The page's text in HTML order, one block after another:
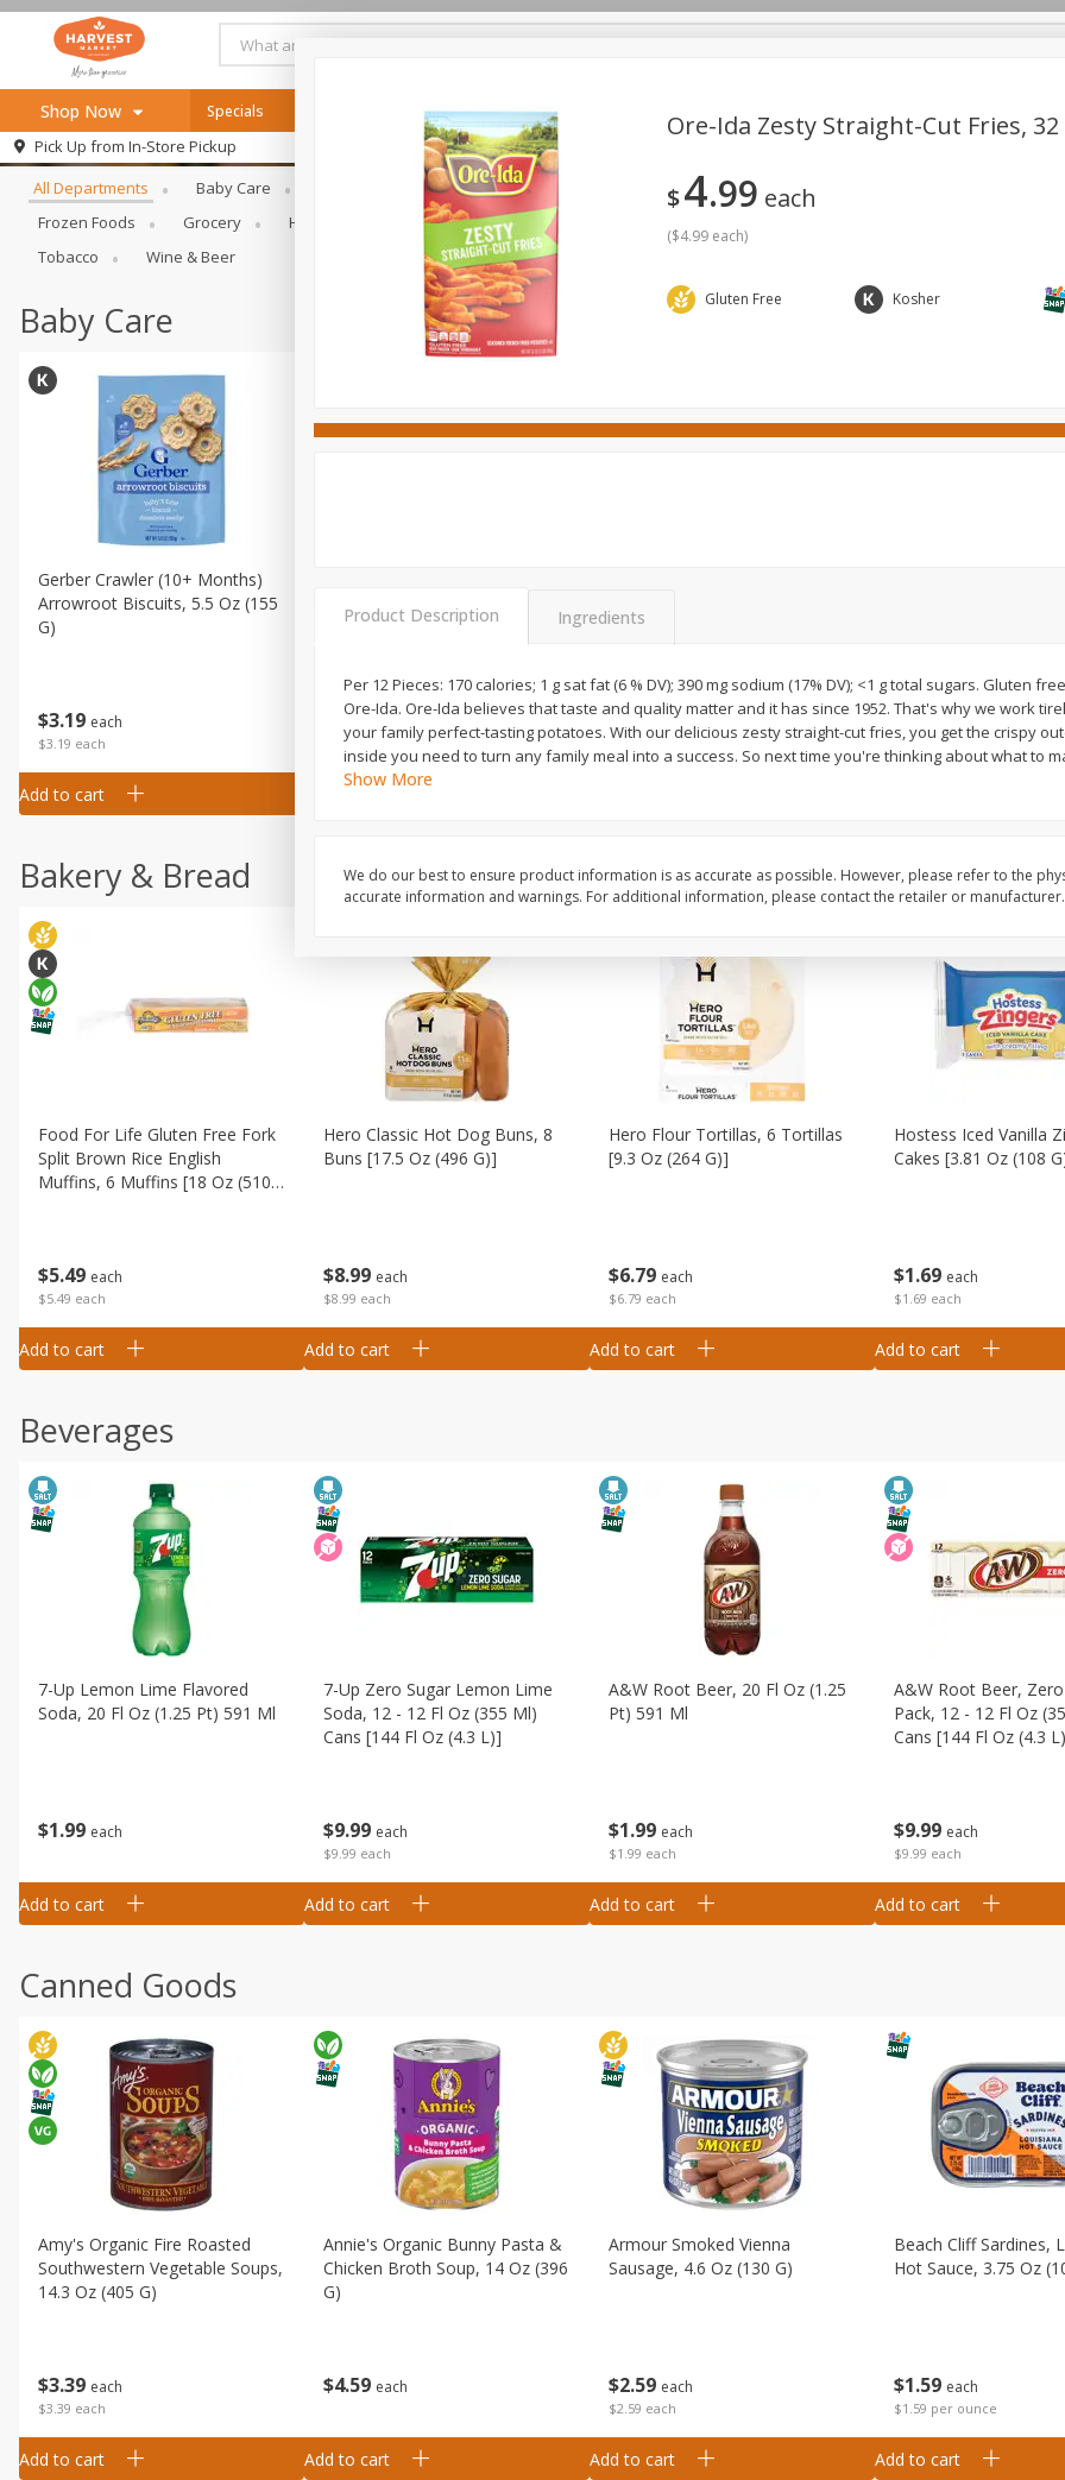
Shop Now
Log in to your account
Register
SNAP Eligible
Specials
Pick Up from In-Store Pickup
Browse All Departments
All Departments Baby Care Bakery & Bread Beverages Canned Goods Cereal, Breakfast & Bars
Frozen Foods
Grocery Health & Beauty Home & Outdoor
Tobacco
Wine & Beer
Baby Care
$3 19 each
$3.19 each
Gerber Crawler (10+ Months)
Arrowroot Biscuits, 5.5 Oz (155
G)
Add to cart
99 each
$0.99 each
1st Foods Carrot, 4 Oz (113 G)
$1 39 each
$1.39 each
$2 19 each
$2.19 each
Bakery & Bread
$5 49 each
$5.49 each
Food For Life Gluten Free Fork
Split Brown Rice English
Muffins, 6 Muffins [18 Oz (510
Add to cart
$8 99 each
$8.99 each
Hero Classic Hot Dog Buns, 8
Buns [17.5 Oz (496 G)]
Add to cart
$6 79 each
$6.79 each
Hero Flour Tortillas, 6 Tortillas
[9.3 Oz (264 G)]
Add to cart
$1 69 each
$1.69 each
Hostess Iced Vanilla
Cakes [3.81 Oz (108
Add to cart
Beverages
$1 99 each
7-Up Lemon Lime Flavored
Soda, 20 Fl Oz (1.25 Pt) 591 Ml
Add to cart
$9 99 each
$9.99 each
7-Up Zero Sugar Lemon Lime
Soda, 12 - 12 Fl Oz (355 Ml)
Cans [144 Fl Oz (4.3 L)]
Add to cart
$1 99 each
$1.99 each
A&w Root Beer, 20 Fl Oz (1.25
Pt) 591 Ml
Add to cart
$9 99 each
$9.99 each
A&w Root Beer,
Pack, 12 - 12 Fl Oz
Cans [144 Fl Oz (4.3
Add to cart
Canned Goods
$339 each
$3.39 each
Amy's Organic Fire Roasted
Southwestern Vegetable Soups,
14.3 Oz (405 G)
Add to cart
$4 59 each
Annie's Organic Bunny Pasta &
Chicken Broth Soup, 14 Oz (396
G)
Add to cart
$2 59 each
$2.59 each
Armour Smoked Vienna
Sausage, 4.6 Oz (130 G)
Add to cart
$1 59 each
$1.59 per ounce
Beach Cliff Sardines,
Hot Sauce, 3.75 Oz
Add to cart
Ore-Ida Zesty Straight-Cut Fries, 32
$4 99 each
($4.99 each)
Gluten Free Kosher
Product Description Ingredients
Per 12 Pieces: 170 calories; 1 g sat fat (6 % DV); 390 mg sodium (17% DV); <1 g total sugars. Gluten
Ore-Ida. Ore-Ida believes that taste and quality matter and it has since 1952. That's why we work
your family perfect-tasting potatoes. With our delicious zesty straight-cut fries, you get the crispy
inside you need to turn any family meal into a success. So next time you're thinking about what to
Show More
We do our best to ensure product information is as accurate as possible. However, please refer to the
accurate information and warnings. For additional information, please contact the retailer or manufacturer.